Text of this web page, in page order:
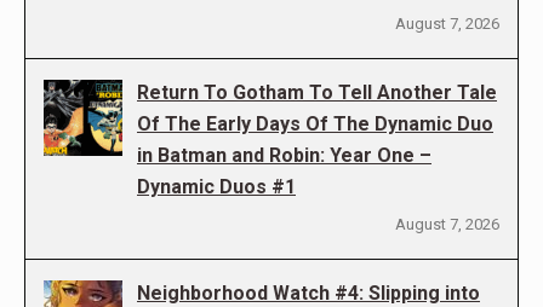
August 7, 2026
Return To Gotham To Tell Another Tale
Of The Early Days Of The Dynamic Duo
in Batman and Robin: Year One –
Dynamic Duos #1
August 7, 2026
Neighborhood Watch #4: Slipping into